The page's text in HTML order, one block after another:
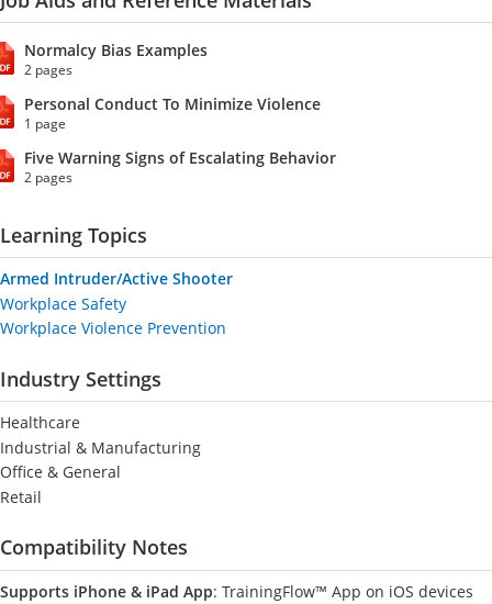
Normalcy Bias Examples
2 pages
Personal Conduct To Minimize Violence
1 page
Five Warning Signs of Escalating Behavior
2 pages
Learning Topics
Armed Intruder/Active Shooter
Workplace Safety
Workplace Violence Prevention
Industry Settings
Healthcare
Industrial & Manufacturing
Office & General
Retail
Compatibility Notes
Supports iPhone & iPad App: TrainingFlow™ App on iOS devices